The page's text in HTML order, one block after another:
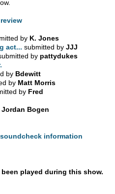
by K. Jones
act... submitted byJJJ
by pattydukes
by Bdewitt
by Matt Morris
by Fred
Jordan Bogen
information
played during this show.